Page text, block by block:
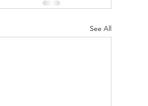
See All